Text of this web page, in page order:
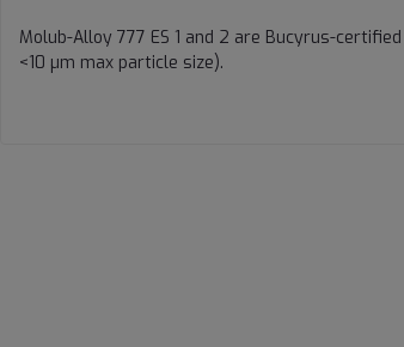
Molub-Alloy 777 ES 1 and 2 are Bucyrus-
<10 µm max particle size).